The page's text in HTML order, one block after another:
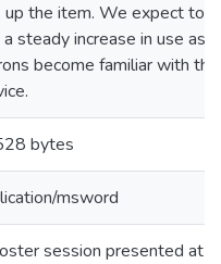
up the item. We expect to
steady increase in use as
become familiar with the
bytes
msword
session presented at